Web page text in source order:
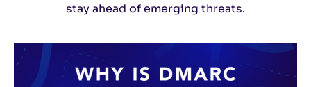
stay ahead of emerging threats.